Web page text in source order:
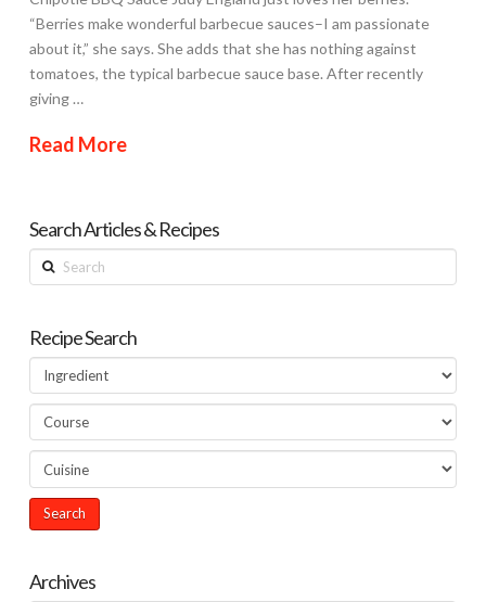
“Berries make wonderful barbecue sauces–I am passionate
about it,” she says. She adds that she has nothing against
tomatoes, the typical barbecue sauce base. After recently
giving …
Read More
Search Articles & Recipes
Search
Recipe Search
Archives